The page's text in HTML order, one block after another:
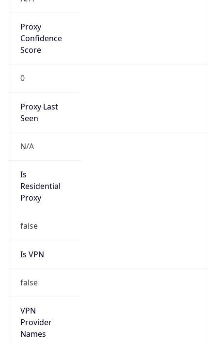
Proxy
Confidence
Score
0
Proxy Last
Seen
N/A
Is
Residential
Proxy
false
Is VPN
false
VPN
Provider
Names